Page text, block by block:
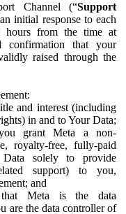
Channel (“Support
initial response to each
hours from the time at
confirmation that your
raised through the
and interest (including
in and to Your Data;
grant Meta a non-
royalty-free, fully-paid
solely to provide
support) to you,
and
that Meta is the data
are the data controller of